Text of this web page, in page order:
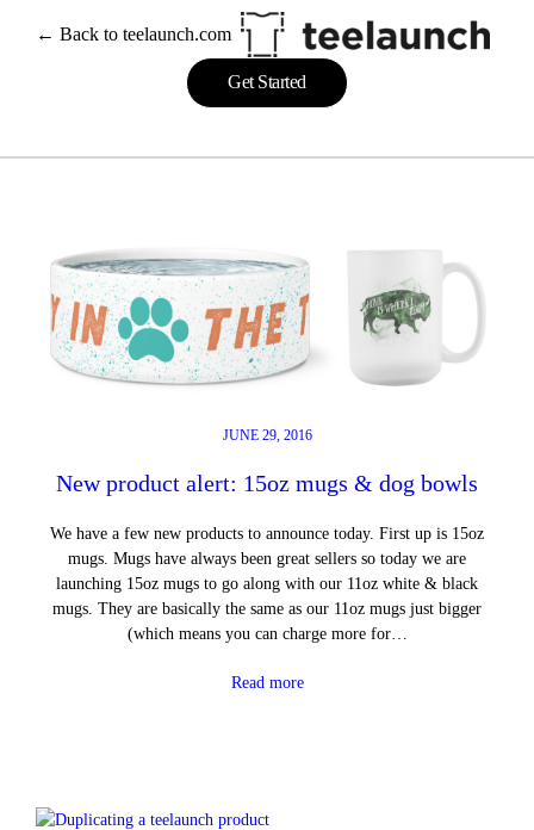
← Back to teelaunch.com
Get Started
JUNE 29, 2016
New product alert: 15oz mugs & dog bowls
We have a few new products to announce today. First up is 15oz
mugs. Mugs have always been great sellers so today we are
launching 15oz mugs to go along with our 11oz white & black
mugs. They are basically the same as our 11oz mugs just bigger
(which means you can charge more for…
Read more